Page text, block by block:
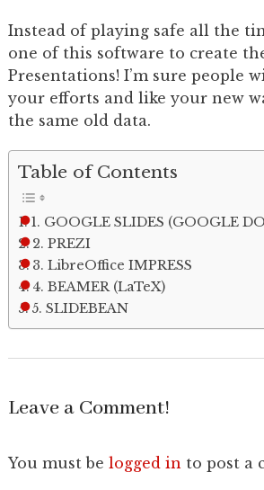
Instead of playing safe all the
one of this software to create
Presentations! I’m sure people
your efforts and like your new
the same old data.
Table of Contents
1. GOOGLE SLIDES (GOOGLE
2. PREZI
3. LibreOffice IMPRESS
4. BEAMER (LaTeX)
5. SLIDEBEAN
Leave a Comment!
You must be logged in to post a